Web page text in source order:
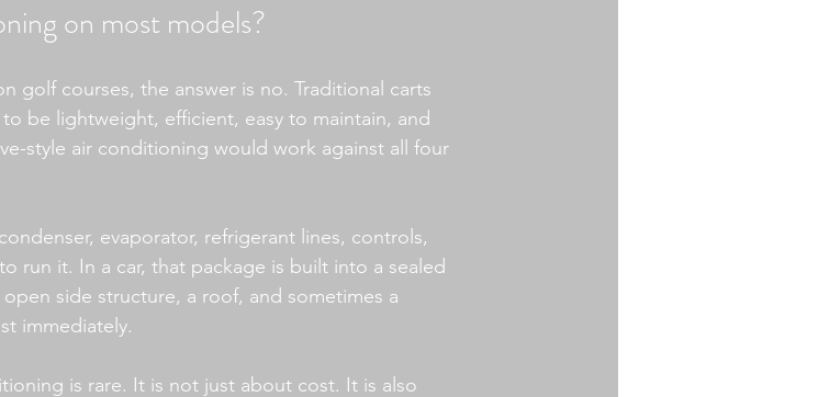
on most models?
golf courses, the answer is no. Traditional carts
be lightweight, efficient, easy to maintain, and
style air conditioning would work against all four
evaporator, refrigerant lines, controls,
run it. In a car, that package is built into a sealed
side structure, a roof, and sometimes a
immediately.
is rare. It is not just about cost. It is also